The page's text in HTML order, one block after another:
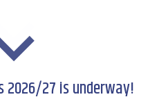
2026/27 is underway!